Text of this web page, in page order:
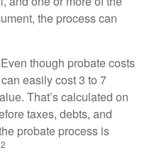
the process can
though probate costs
easily cost 3 to 7
That’s calculated on
taxes, debts, and
probate process is
2